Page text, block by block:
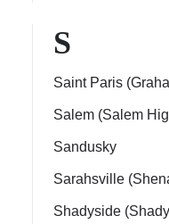
S
Saint Paris
Salem (Salem
Sandusky
Sarahsville
Shadyside